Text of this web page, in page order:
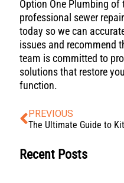
Option One Plumbing
professional sewer
today so we can
issues and recommend
team is committed to
solutions that restore
function.
PREVIOUS
Recent Posts